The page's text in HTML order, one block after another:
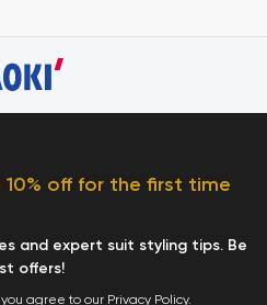
off for the first time
and expert suit styling tips. Be
offers!
agree to our Privacy Policy.